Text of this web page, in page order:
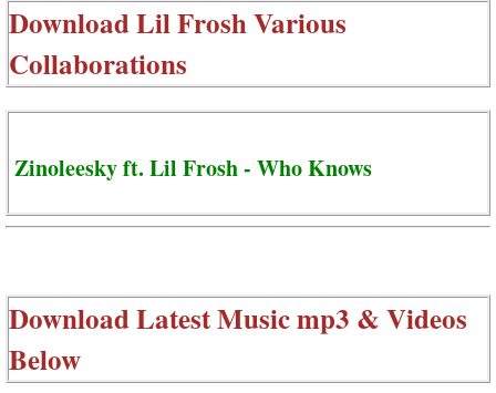
DownloadLil Frosh Various
Collaborations
Zinoleesky ft. Lil Frosh - Who Knows
Download Latest Music mp3 & Videos
Below